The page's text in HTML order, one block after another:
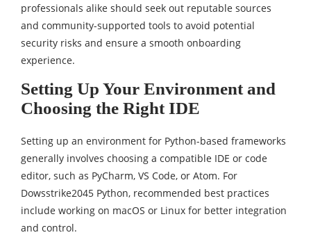
professionals alike should seek out reputable sources
and community-supported tools to avoid potential
security risks and ensure a smooth onboarding
experience.
Setting Up Your Environment and
Choosing the Right IDE
Setting up an environment for Python-based frameworks
generally involves choosing a compatible IDE or code
editor, such as PyCharm, VS Code, or Atom. For
Dowsstrike2045 Python, recommended best practices
include working on macOS or Linux for better integration
and control.